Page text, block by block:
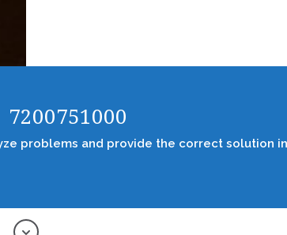
7200751000
problems and provide the correct solution